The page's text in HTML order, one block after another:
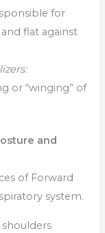
for
flat against
or “winging” of
and
of Forward
system.